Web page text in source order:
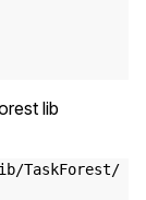
lib
TaskForest/